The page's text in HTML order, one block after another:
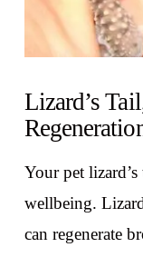
Lizard’s
Your pet
wellbeing.
can regenerate